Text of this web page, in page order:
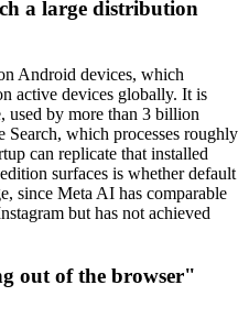
a large distribution
Android devices, which
active devices globally. It is
used by more than 3 billion
Search, which processes roughly
can replicate that installed
surfaces is whether default
since Meta AI has comparable
but has not achieved
out of the browser"